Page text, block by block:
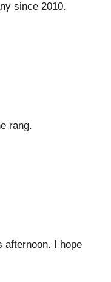
since 2010.
rang.
afternoon. I hope